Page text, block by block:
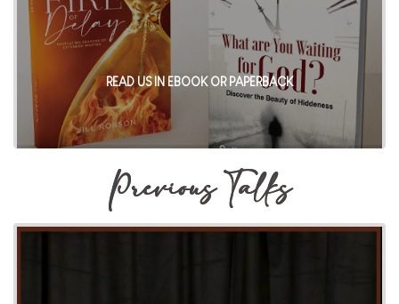
READ US IN EBOOK OR PAPERBACK
Previous Talks